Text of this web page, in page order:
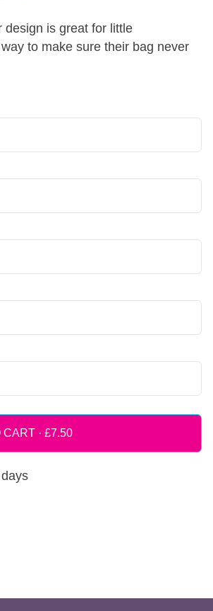
design is great for little
to make sure their bag never
ADD TO CART ·